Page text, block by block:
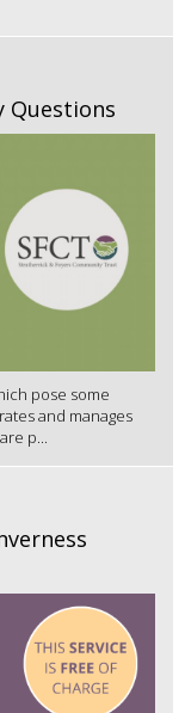
Questions
pose some
and manages
p...